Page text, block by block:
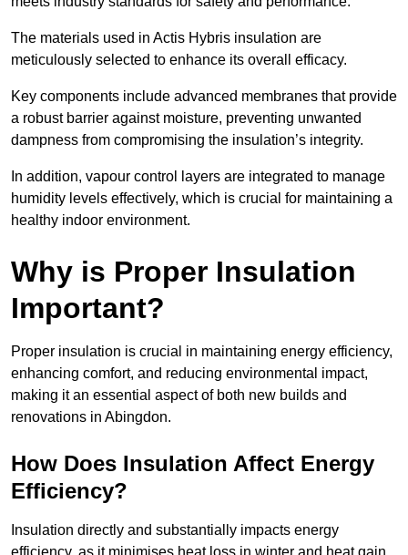
The materials used in Actis Hybris insulation are
meticulously selected to enhance its overall efficacy.
Key components include advanced membranes that provide
a robust barrier against moisture, preventing unwanted
dampness from compromising the insulation’s integrity.
In addition, vapour control layers are integrated to manage
humidity levels effectively, which is crucial for maintaining a
healthy indoor environment.
Why is Proper Insulation
Important?
Proper insulation is crucial in maintaining energy efficiency,
enhancing comfort, and reducing environmental impact,
making it an essential aspect of both new builds and
renovations in Abingdon.
How Does Insulation Affect Energy
Efficiency?
Insulation directly and substantially impacts energy